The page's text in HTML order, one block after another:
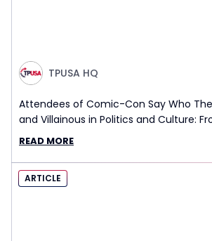
TPUSA HQ
Attendees of Comic-Con Say Who
and Villainous in Politics and Culture: Frontlines TPUSA
Interview Report
READ MORE
ARTICLE